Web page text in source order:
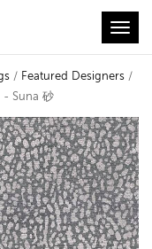
/ Featured Designers /
- Suna 砂